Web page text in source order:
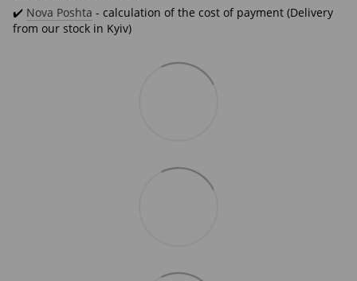
✔️ Nova Poshta - calculation of the cost of payment (Delivery
from our stock in Kyiv)